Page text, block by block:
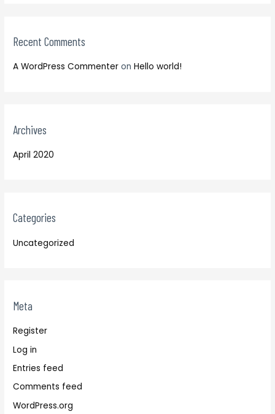
:Recent Comments
A WordPress Commenter onHello world!
Archives
April 2020
Categories
Uncategorized
Meta
Register
Log in
Entries feed
Comments feed
WordPress.org